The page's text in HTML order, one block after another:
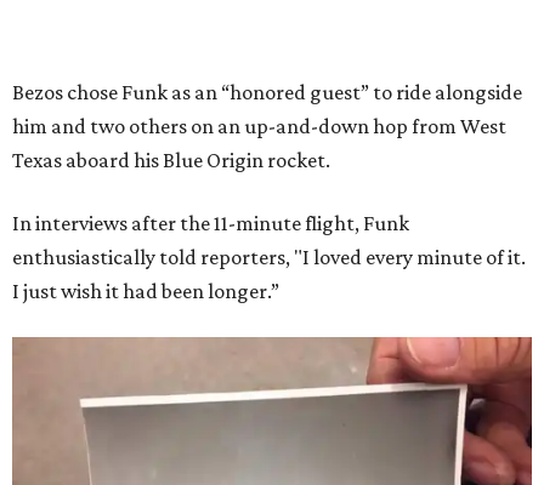
Bezos chose Funk as an “honored guest” to ride alongside
him and two others on an up-and-down hop from West
Texas aboard his Blue Origin rocket.
In interviews after the 11-minute flight, Funk
enthusiastically told reporters, "I loved every minute of it.
I just wish it had been longer.”